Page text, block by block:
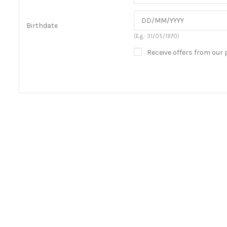
Birthdate
(E.g.: 31/05/1970)
Receive offers from our